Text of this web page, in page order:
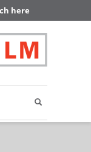
here